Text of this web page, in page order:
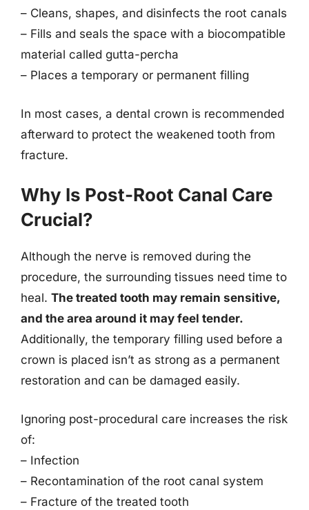
– Cleans, shapes, and disinfects the root canals
– Fills and seals the space with a biocompatible
material called gutta-percha
– Places a temporary or permanent filling
In most cases, a dental crown is recommended
afterward to protect the weakened tooth from
fracture.
Why Is Post-Root Canal Care
Crucial?
Although the nerve is removed during the
procedure, the surrounding tissues need time to
heal. The treated tooth may remain sensitive,
and the area around it may feel tender.
Additionally, the temporary filling used before a
crown is placed isn’t as strong as a permanent
restoration and can be damaged easily.
Ignoring post-procedural care increases the risk
of:
– Infection
– Recontamination of the root canal system
– Fracture of the treated tooth